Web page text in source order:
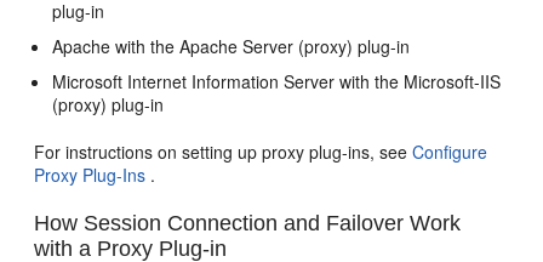
plug-in
Apache with the Apache Server (proxy) plug-in
Microsoft Internet Information Server with the Microsoft-IIS
(proxy) plug-in
For instructions on setting up proxy plug-ins, seeConfigure
Proxy Plug-Ins .
How Session Connection and Failover Work
with a Proxy Plug-in